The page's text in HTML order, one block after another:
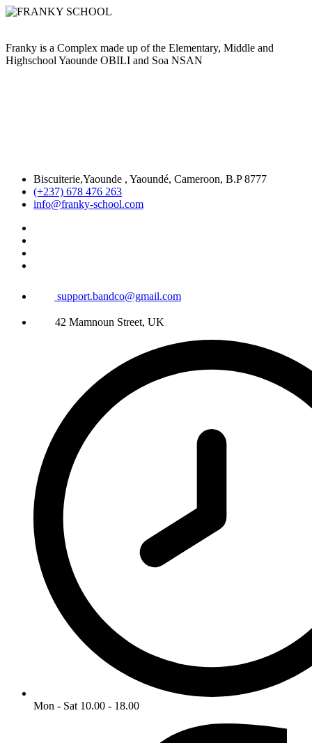
Franky is a Complex made up of the Elementary, Middle and
Highschool Yaounde OBILI and Soa NSAN
Biscuiterie,Yaounde , Yaoundé, Cameroon, B.P 8777
(+237) 678 476 263
info@franky-school.com
support.bandco@gmail.com
42 Mamnoun Street, UK
Mon - Sat 10.00 - 18.00